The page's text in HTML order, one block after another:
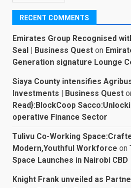
RECENT COMMENTS
Emirates Group Recognised
Seal | Business Quest on
Generation signature Lounge
Siaya County intensifies
Investments | Business Quest
Read}:BlockCoop
operative Finance Sector
Tulivu Co-Working
Modern,Youthful Workforce on
Space Launches in Nairobi CBD
Knight Frank unveiled as